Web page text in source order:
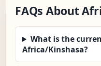
FAQs About
What is the
Africa/Kinshasa?